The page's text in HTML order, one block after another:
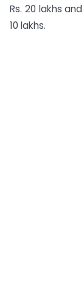
Rs. 20 lakhs
10 lakhs.